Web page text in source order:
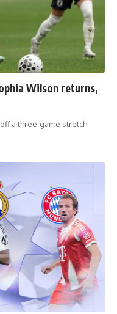
Wilson returns,
a three-game stretch